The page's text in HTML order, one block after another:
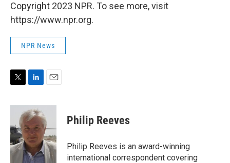
Copyright 2023 NPR. To see more, visit
https://www.npr.org.
NPR News
i
t
e
r
n
k
e
d
I
n
a
l
Philip Reeves
Philip Reeves is an award-winning
international correspondent covering